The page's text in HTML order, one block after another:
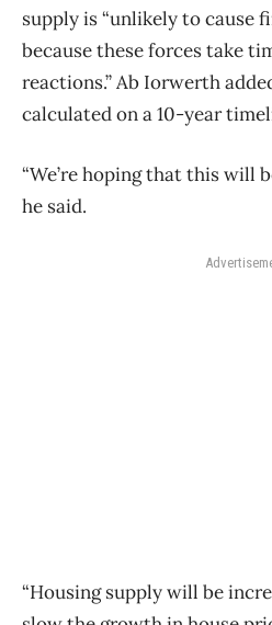
supply is “unlikely to cause
because these forces take
reactions.” Ab Iorwerth
calculated on a 10-year
“We’re hoping that this will
he said.
“Housing supply will be